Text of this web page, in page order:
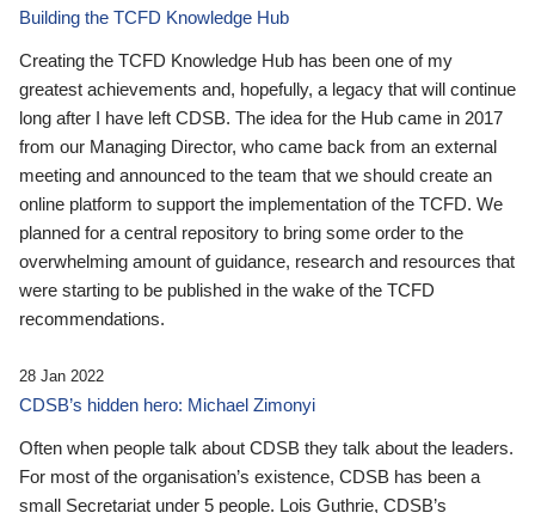
Building the TCFD Knowledge Hub
Creating the TCFD Knowledge Hub has been one of my
greatest achievements and, hopefully, a legacy that will continue
long after I have left CDSB. The idea for the Hub came in 2017
from our Managing Director, who came back from an external
meeting and announced to the team that we should create an
online platform to support the implementation of the TCFD. We
planned for a central repository to bring some order to the
overwhelming amount of guidance, research and resources that
were starting to be published in the wake of the TCFD
recommendations.
28 Jan 2022
CDSB’s hidden hero: Michael Zimonyi
Often when people talk about CDSB they talk about the leaders.
For most of the organisation’s existence, CDSB has been a
small Secretariat under 5 people. Lois Guthrie, CDSB’s